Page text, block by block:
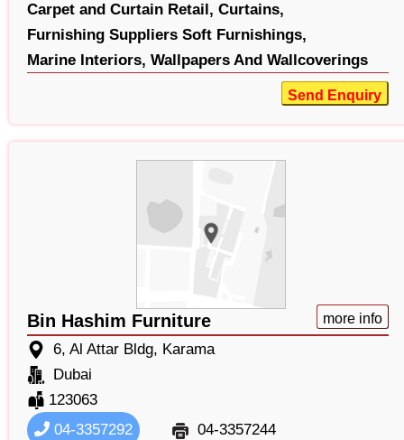
Carpet and Curtain Retail, Curtains,
Furnishing Suppliers Soft Furnishings,
Marine Interiors, Wallpapers And Wallcoverings
Send Enquiry
Bin Hashim Furniture more info
6, Al Attar Bldg, Karama
Dubai
123063
04-3357292
04-3357244